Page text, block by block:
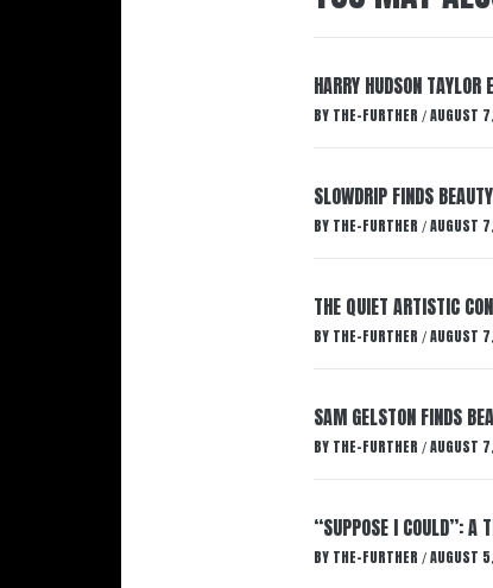
HARRY HUDSON TAYLOR
BY THE-FURTHER / AUGUST
SLOWDRIP FINDS
BY THE-FURTHER / AUGUST
THE QUIET ARTISTIC
BY THE-FURTHER / AUGUST
SAM GELSTON FINDS
BY THE-FURTHER / AUGUST
“SUPPOSE I COULD”: A
BY THE-FURTHER / AUGUST